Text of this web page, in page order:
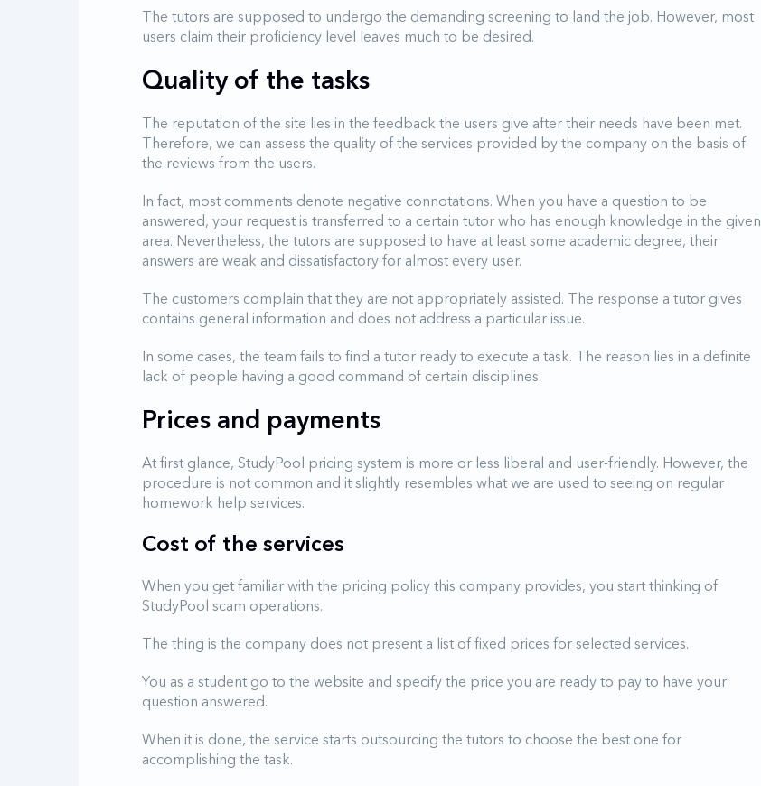
The tutors are supposed to undergo the demanding screening to land the job. However, most
users claim their proficiency level leaves much to be desired.
Quality of the tasks
The reputation of the site lies in the feedback the users give after their needs have been met.
Therefore, we can assess the quality of the services provided by the company on the basis of
the reviews from the users.
In fact, most comments denote negative connotations. When you have a question to be
answered, your request is transferred to a certain tutor who has enough knowledge in the given
area. Nevertheless, the tutors are supposed to have at least some academic degree, their
answers are weak and dissatisfactory for almost every user.
The customers complain that they are not appropriately assisted. The response a tutor gives
contains general information and does not address a particular issue.
In some cases, the team fails to find a tutor ready to execute a task. The reason lies in a definite
lack of people having a good command of certain disciplines.
Prices and payments
At first glance, StudyPool pricing system is more or less liberal and user-friendly. However, the
procedure is not common and it slightly resembles what we are used to seeing on regular
homework help services.
Cost of the services
When you get familiar with the pricing policy this company provides, you start thinking of
StudyPool scam operations.
The thing is the company does not present a list of fixed prices for selected services.
You as a student go to the website and specify the price you are ready to pay to have your
question answered.
When it is done, the service starts outsourcing the tutors to choose the best one for
accomplishing the task.